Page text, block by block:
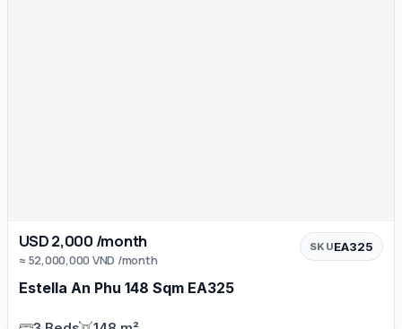
USD 2,000 /month
≈ 52,000,000 VND /month
SKUEA325
Estella An Phu 148 Sqm EA325